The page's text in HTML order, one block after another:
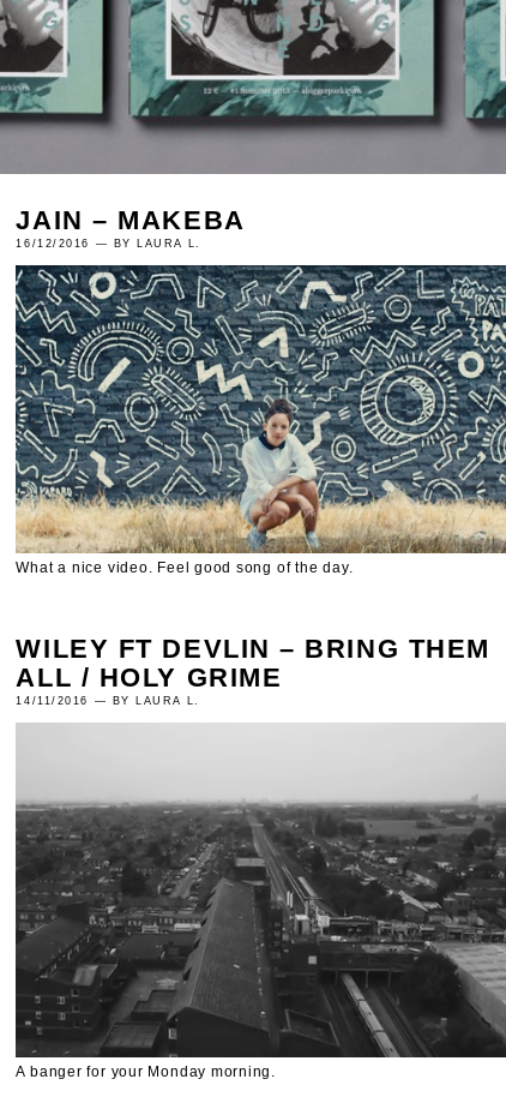
JAIN – MAKEBA
16/12/2016 — BY LAURA L.
What a nice video. Feel good song of the day.
WILEY FT DEVLIN – BRING THEM
ALL / HOLY GRIME
14/11/2016 — BY LAURA L.
A banger for your Monday morning.